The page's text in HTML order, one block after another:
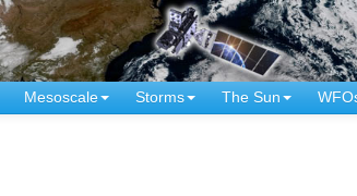
Mesoscale Storms The Sun